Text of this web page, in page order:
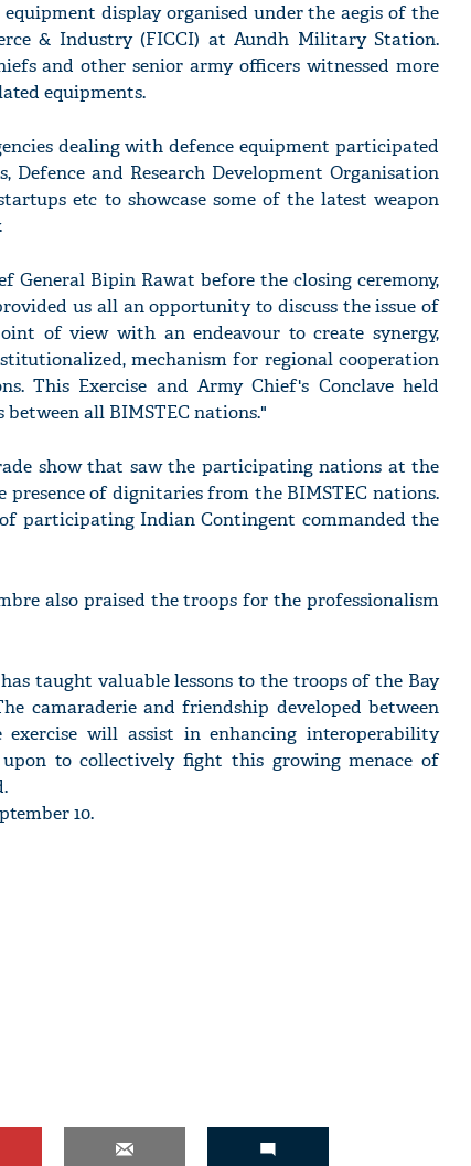
display organised under the aegis of the
& Industry (FICCI) at Aundh Military Station.
and other senior army officers witnessed more
equipments.
dealing with defence equipment participated
and Research Development Organisation
etc to showcase some of the latest weapon
General Bipin Rawat before the closing ceremony,
us all an opportunity to discuss the issue of
of view with an endeavour to create synergy,
mechanism for regional cooperation
This Exercise and Army Chief's Conclave held
all BIMSTEC nations."
show that saw the participating nations at the
of dignitaries from the BIMSTEC nations.
participating Indian Contingent commanded the
also praised the troops for the professionalism
taught valuable lessons to the troops of the Bay
camaraderie and friendship developed between
will assist in enhancing interoperability
to collectively fight this growing menace of
10.
'AskSRK': Shah Rukh
mai aao...Khabro mai
nahi'